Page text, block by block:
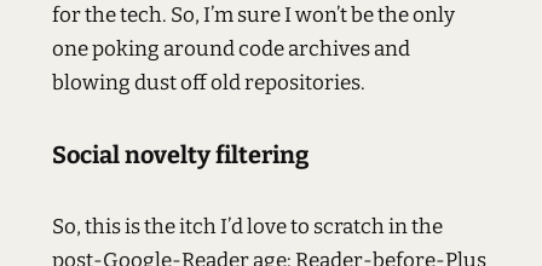
for the tech. So, I’m sure I won’t be the only
one poking around code archives and
blowing dust off old repositories.
Social novelty filtering
So, this is the itch I’d love to scratch in the
post-Google-Reader age: Reader-before-Plus